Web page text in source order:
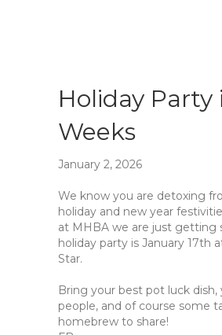
Holiday Party
Weeks
January 2, 2026
We know you are detoxing
holiday and new year
at MHBA we are just getting
holiday party is January 17th
Star.
Bring your best pot luck dish,
people, and of course some
homebrew to share!